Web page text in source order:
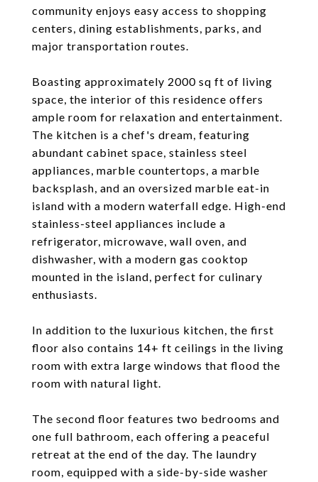
community enjoys easy access to shopping
centers, dining establishments, parks, and
major transportation routes.
Boasting approximately 2000 sq ft of living
space, the interior of this residence offers
ample room for relaxation and entertainment.
The kitchen is a chef's dream, featuring
abundant cabinet space, stainless steel
appliances, marble countertops, a marble
backsplash, and an oversized marble eat-in
island with a modern waterfall edge. High-end
stainless-steel appliances include a
refrigerator, microwave, wall oven, and
dishwasher, with a modern gas cooktop
mounted in the island, perfect for culinary
enthusiasts.
In addition to the luxurious kitchen, the first
floor also contains 14+ ft ceilings in the living
room with extra large windows that flood the
room with natural light.
The second floor features two bedrooms and
one full bathroom, each offering a peaceful
retreat at the end of the day. The laundry
room, equipped with a side-by-side washer